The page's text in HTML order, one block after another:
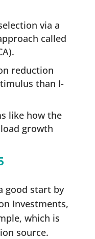
via a
called
reduction
than I-
like how the
growth
good start by
Investments,
which is
source.